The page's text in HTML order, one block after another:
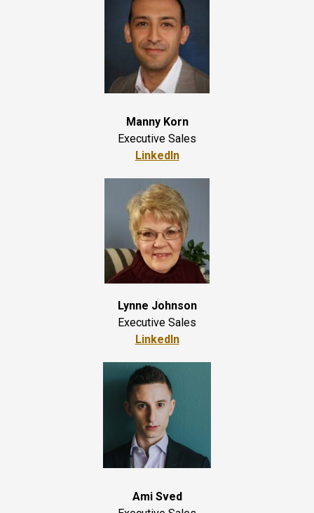
Manny Korn
Executive Sales
LinkedIn
Lynne Johnson
Executive Sales
LinkedIn
Ami Sved